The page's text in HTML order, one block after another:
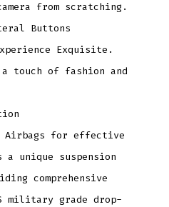
from scratching.
Buttons
Exquisite.
a touch of fashion and
for effective
unique suspension
comprehensive
military grade drop-